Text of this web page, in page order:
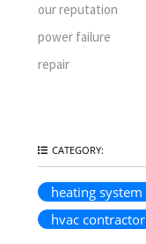
our reputation
power failure
repair
CATEGORY:
heating system
hvac contractor